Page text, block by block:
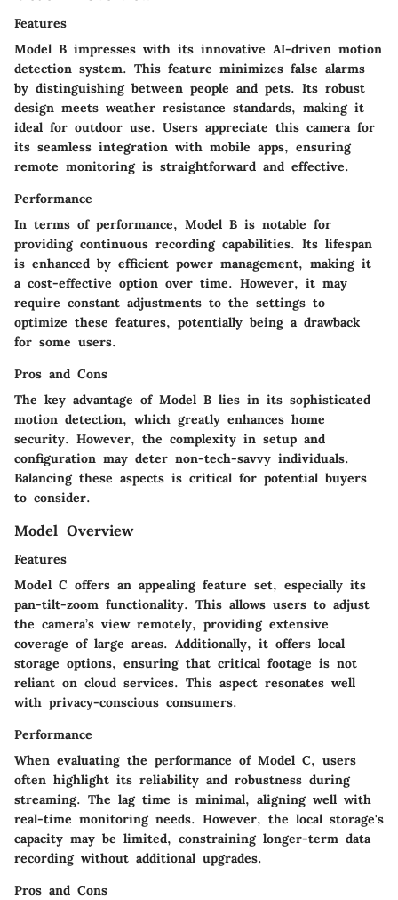
Features
Model B impresses with its innovative AI-driven motion
detection system. This feature minimizes false alarms
by distinguishing between people and pets. Its robust
design meets weather resistance standards, making it
ideal for outdoor use. Users appreciate this camera for
its seamless integration with mobile apps, ensuring
remote monitoring is straightforward and effective.
Performance
In terms of performance, Model B is notable for
providing continuous recording capabilities. Its lifespan
is enhanced by efficient power management, making it
a cost-effective option over time. However, it may
require constant adjustments to the settings to
optimize these features, potentially being a drawback
for some users.
Pros and Cons
The key advantage of Model B lies in its sophisticated
motion detection, which greatly enhances home
security. However, the complexity in setup and
configuration may deter non-tech-savvy individuals.
Balancing these aspects is critical for potential buyers
to consider.
Model Overview
Features
Model C offers an appealing feature set, especially its
pan-tilt-zoom functionality. This allows users to adjust
the camera’s view remotely, providing extensive
coverage of large areas. Additionally, it offers local
storage options, ensuring that critical footage is not
reliant on cloud services. This aspect resonates well
with privacy-conscious consumers.
Performance
When evaluating the performance of Model C, users
often highlight its reliability and robustness during
streaming. The lag time is minimal, aligning well with
real-time monitoring needs. However, the local storage's
capacity may be limited, constraining longer-term data
recording without additional upgrades.
Pros and Cons